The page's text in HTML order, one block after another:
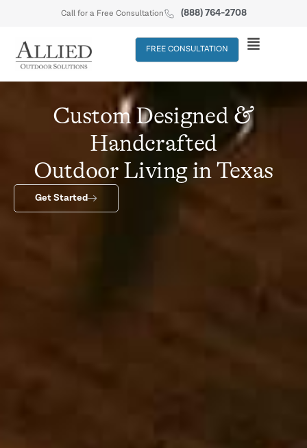
Call for a Free Consultation (888) 764-2708
FREE CONSULTATION
Custom Designed &
Handcrafted
Outdoor Living in Texas
Get Started